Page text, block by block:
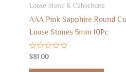
Loose Stone & Cabochons
AAA Pink Sapphire Round
Loose Stones 5mm 10Pc
Rated
0
out
$81.00